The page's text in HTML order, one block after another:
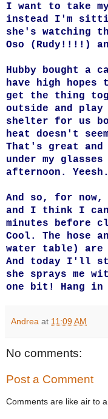
I want to take
instead I'm
she's watching
Oso (Rudy!!!!)
Hubby bought a
have high
get the thing
outside and
shelter for us
heat doesn't
That's great
under my
afternoon. Yeesh.
And so, for
and I think I
minutes before
Cool. The hose
water table) are
And today I'll
she sprays me
one bit! Hang in
Andrea at 11:09 AM
No comments:
Post a Comment
Comments are like air to a